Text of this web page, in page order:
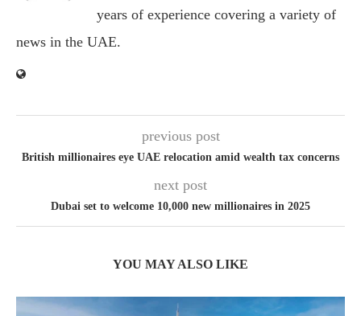
years of experience covering a variety of
news in the UAE.
previous post
British millionaires eye UAE relocation amid wealth tax concerns
next post
Dubai set to welcome 10,000 new millionaires in 2025
YOU MAY ALSO LIKE